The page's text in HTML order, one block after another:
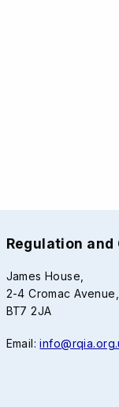
Regulation
James House,
2-4 Cromac
BT7 2JA
Email: